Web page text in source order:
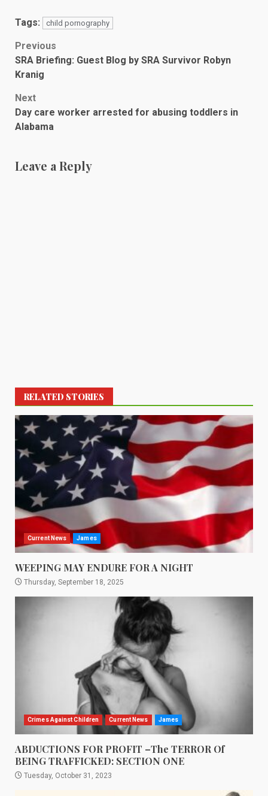
Tags: child pornography
Post
navigation
Previous
SRA Briefing: Guest Blog by SRA Survivor Robyn
Kranig
Next
Day care worker arrested for abusing toddlers in
Alabama
Leave a Reply
RELATED STORIES
Current News James
WEEPING MAY ENDURE FOR A NIGHT
Thursday, September 18, 2025
Crimes Against Children Current News James
ABDUCTIONS FOR PROFIT –The TERROR Of
BEING TRAFFICKED: SECTION ONE
Tuesday, October 31, 2023